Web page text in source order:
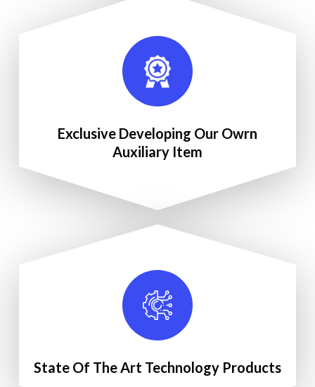
Exclusive Developing Our Owrn
Auxiliary Item
State Of The Art Technology Products